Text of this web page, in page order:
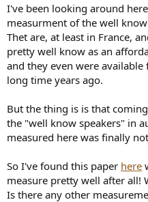
e
r
I've been looking around
measurment of the well
Thet are, at least in France,
pretty well know as an
and they even were
long time years ago.
But the thing is is that
the "well know speakers" in
measured here was finally
So I've found this paper here
measure pretty well after all!
Is there any other